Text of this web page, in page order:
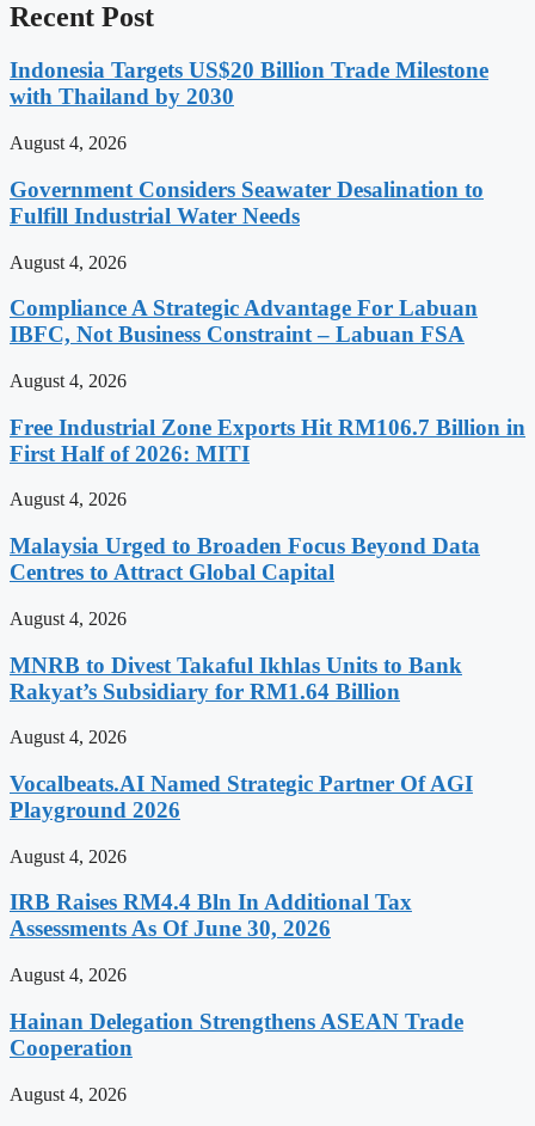
Recent Post
Indonesia Targets US$20 Billion Trade Milestone
with Thailand by 2030
August 4, 2026
Government Considers Seawater Desalination to
Fulfill Industrial Water Needs
August 4, 2026
Compliance A Strategic Advantage For Labuan
IBFC, Not Business Constraint – Labuan FSA
August 4, 2026
Free Industrial Zone Exports Hit RM106.7 Billion in
First Half of 2026: MITI
August 4, 2026
Malaysia Urged to Broaden Focus Beyond Data
Centres to Attract Global Capital
August 4, 2026
MNRB to Divest Takaful Ikhlas Units to Bank
Rakyat’s Subsidiary for RM1.64 Billion
August 4, 2026
Vocalbeats.AI Named Strategic Partner Of AGI
Playground 2026
August 4, 2026
IRB Raises RM4.4 Bln In Additional Tax
Assessments As Of June 30, 2026
August 4, 2026
Hainan Delegation Strengthens ASEAN Trade
Cooperation
August 4, 2026